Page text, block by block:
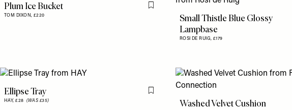
Plum Ice Bucket
TOM DIXON, £220
Flag this item
Small Thistle Blue Glossy
Lampbase
ROSI DE RUIG, £179
Ellipse Tray
HAY,£28 (WAS £35)
Flag this item
Washed Velvet Cushion